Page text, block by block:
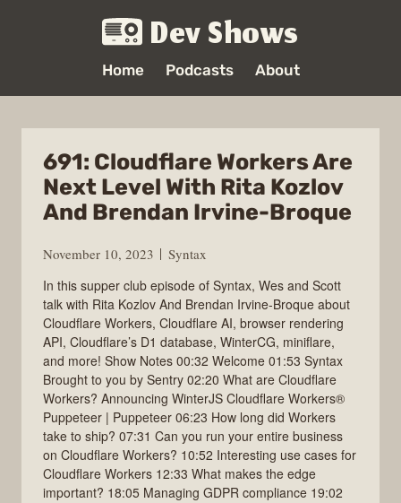
Dev Shows
Home Podcasts About
691: Cloudflare Workers Are
Next Level With Rita Kozlov
And Brendan Irvine-Broque
November 10, 2023
Syntax
In this supper club episode of Syntax, Wes and Scott
talk with Rita Kozlov And Brendan Irvine-Broque about
Cloudflare Workers, Cloudflare AI, browser rendering
API, Cloudflare’s D1 database, WinterCG, miniflare,
and more! Show Notes 00:32 Welcome 01:53 Syntax
Brought to you by Sentry 02:20 What are Cloudflare
Workers? Announcing WinterJS Cloudflare Workers®
Puppeteer | Puppeteer 06:23 How long did Workers
take to ship? 07:31 Can you run your entire business
on Cloudflare Workers? 10:52 Interesting use cases for
Cloudflare Workers 12:33 What makes the edge
important? 18:05 Managing GDPR compliance 19:02